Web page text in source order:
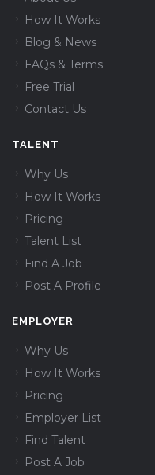
How It Works
Blog & News
FAQs & Terms
Free Trial
Contact Us
TALENT
Why Us
How It Works
Pricing
Talent List
Find A Job
Post A Profile
EMPLOYER
Why Us
How It Works
Pricing
Employer List
Find Talent
Post A Job